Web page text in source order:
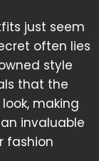
just seem
often lies
style
that the
making
invaluable
fashion